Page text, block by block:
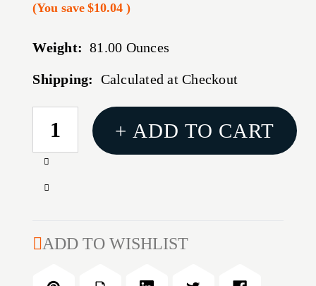
(You save $10.04)
Weight: 81.00 Ounces
Shipping: Calculated at Checkout
CURRENT
STOCK:
Increase
of
MAX
REST
Decrease
CALDWELL
+ ADD TO CART
ADD TO WISHLIST